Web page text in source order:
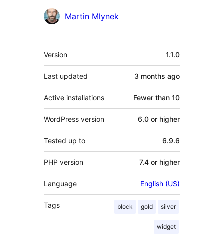
Martin Mlynek
Meta
Version 1.1.0
Last updated 3 months ago
Active installations Fewer than 10
WordPress version 6.0 or higher
Tested up to 6.9.6
PHP version 7.4 or higher
Language English (US)
Tags block gold silver
widget